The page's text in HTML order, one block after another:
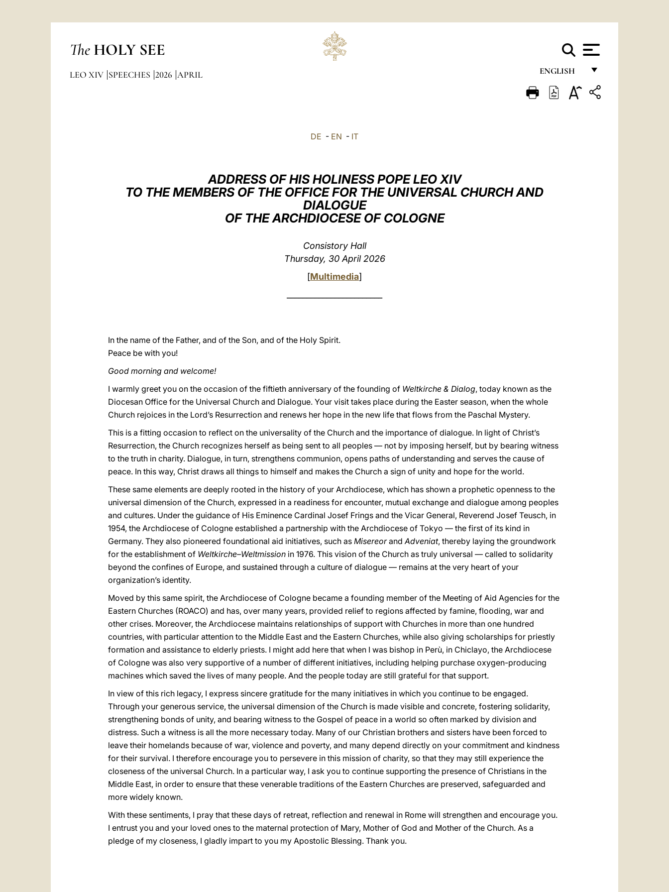
The HOLY SEE
ENGLISH
FRANÇAIS
DEUTSCH
LEO XIV SPEECHES 2026 APRIL
DE - EN - IT
ADDRESS OF HIS HOLINESS POPE LEO XIV
TO THE MEMBERS OF THE OFFICE FOR THE UNIVERSAL CHURCH AND
DIALOGUE
OF THE ARCHDIOCESE OF COLOGNE
Consistory Hall
Thursday, 30 April 2026
[Multimedia]
In the name of the Father, and of the Son, and of the Holy Spirit.
Peace be with you!
Good morning and welcome!
I warmly greet you on the occasion of the fiftieth anniversary of the founding of Weltkirche & Dialog, today known as the
Diocesan Office for the Universal Church and Dialogue. Your visit takes place during the Easter season, when the whole
Church rejoices in the Lord’s Resurrection and renews her hope in the new life that flows from the Paschal Mystery.
This is a fitting occasion to reflect on the universality of the Church and the importance of dialogue. In light of Christ’s
Resurrection, the Church recognizes herself as being sent to all peoples — not by imposing herself, but by bearing witness
to the truth in charity. Dialogue, in turn, strengthens communion, opens paths of understanding and serves the cause of
peace. In this way, Christ draws all things to himself and makes the Church a sign of unity and hope for the world.
These same elements are deeply rooted in the history of your Archdiocese, which has shown a prophetic openness to the
universal dimension of the Church, expressed in a readiness for encounter, mutual exchange and dialogue among peoples
and cultures. Under the guidance of His Eminence Cardinal Josef Frings and the Vicar General, Reverend Josef Teusch, in
1954, the Archdiocese of Cologne established a partnership with the Archdiocese of Tokyo — the first of its kind in
Germany. They also pioneered foundational aid initiatives, such as MisereorandAdveniat, thereby laying the groundwork
for the establishment of Weltkirche–Weltmission in 1976. This vision of the Church as truly universal — called to solidarity
beyond the confines of Europe, and sustained through a culture of dialogue — remains at the very heart of your
organization’s identity.
Moved by this same spirit, the Archdiocese of Cologne became a founding member of the Meeting of Aid Agencies for the
Eastern Churches (ROACO) and has, over many years, provided relief to regions affected by famine, flooding, war and
other crises. Moreover, the Archdiocese maintains relationships of support with Churches in more than one hundred
countries, with particular attention to the Middle East and the Eastern Churches, while also giving scholarships for priestly
formation and assistance to elderly priests. I might add here that when I was bishop in Perù, in Chiclayo, the Archdiocese
of Cologne was also very supportive of a number of different initiatives, including helping purchase oxygen-producing
machines which saved the lives of many people. And the people today are still grateful for that support.
In view of this rich legacy, I express sincere gratitude for the many initiatives in which you continue to be engaged.
Through your generous service, the universal dimension of the Church is made visible and concrete, fostering solidarity,
strengthening bonds of unity, and bearing witness to the Gospel of peace in a world so often marked by division and
distress. Such a witness is all the more necessary today. Many of our Christian brothers and sisters have been forced to
leave their homelands because of war, violence and poverty, and many depend directly on your commitment and kindness
for their survival. I therefore encourage you to persevere in this mission of charity, so that they may still experience the
closeness of the universal Church. In a particular way, I ask you to continue supporting the presence of Christians in the
Middle East, in order to ensure that these venerable traditions of the Eastern Churches are preserved, safeguarded and
more widely known.
With these sentiments, I pray that these days of retreat, reflection and renewal in Rome will strengthen and encourage you.
I entrust you and your loved ones to the maternal protection of Mary, Mother of God and Mother of the Church. As a
pledge of my closeness, I gladly impart to you my Apostolic Blessing. Thank you.